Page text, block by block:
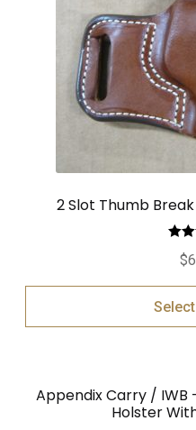
2 Slot Thumb
$
Appendix Carry / IWB
Holster